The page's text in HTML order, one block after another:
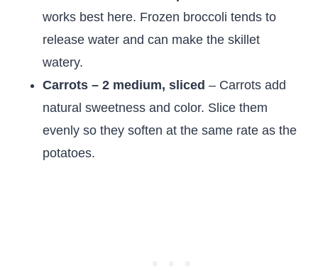
works best here. Frozen broccoli tends to
release water and can make the skillet
watery.
Carrots – 2 medium, sliced – Carrots add
natural sweetness and color. Slice them
evenly so they soften at the same rate as the
potatoes.